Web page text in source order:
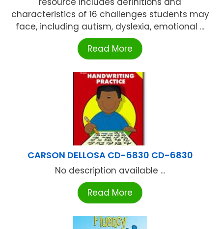
characteristics of 16 challenges students may
face, including autism, dyslexia, emotional ...
Read More
CARSON DELLOSA CD-6830 CD-6830
No description available ...
Read More